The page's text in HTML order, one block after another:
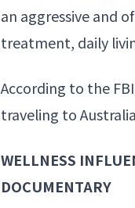
an aggressive and
treatment, daily
According to the
traveling to
WELLNESS
DOCUMENTARY